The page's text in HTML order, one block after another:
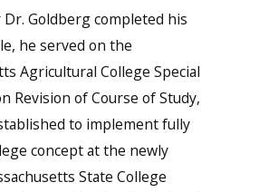
Goldberg completed his
he served on the
Agricultural College Special
Revision of Course of Study,
to implement fully
concept at the newly
State College